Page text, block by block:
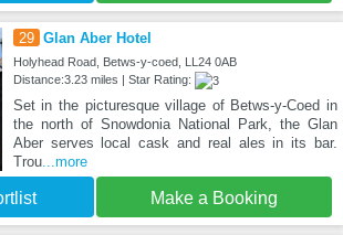
29 Glan Aber Hotel
Holyhead Road, Betws-y-coed, LL24 0AB
Distance:3.23 miles | Star Rating:
Set in the picturesque village of Betws-y-Coed in
the north of Snowdonia National Park, the Glan
Aber serves local cask and real ales in its bar.
Trou...more
Make a Booking